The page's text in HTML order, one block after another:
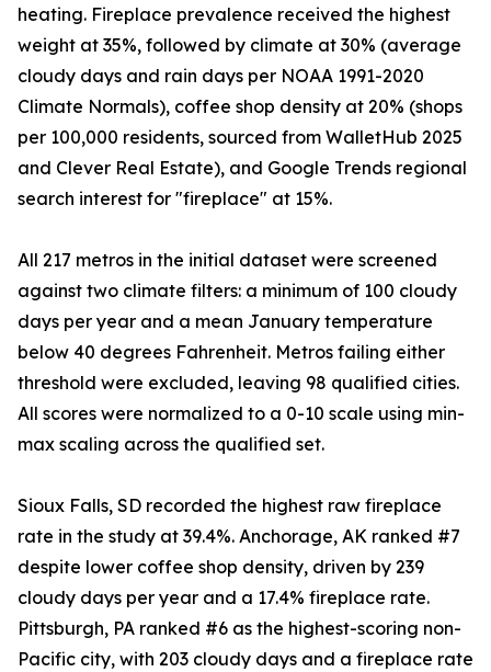
heating. Fireplace prevalence received the highest
weight at 35%, followed by climate at 30% (average
cloudy days and rain days per NOAA 1991-2020
Climate Normals), coffee shop density at 20% (shops
per 100,000 residents, sourced from WalletHub 2025
and Clever Real Estate), and Google Trends regional
search interest for "fireplace" at 15%.
All 217 metros in the initial dataset were screened
against two climate filters: a minimum of 100 cloudy
days per year and a mean January temperature
below 40 degrees Fahrenheit. Metros failing either
threshold were excluded, leaving 98 qualified cities.
All scores were normalized to a 0-10 scale using min-
max scaling across the qualified set.
Sioux Falls, SD recorded the highest raw fireplace
rate in the study at 39.4%. Anchorage, AK ranked #7
despite lower coffee shop density, driven by 239
cloudy days per year and a 17.4% fireplace rate.
Pittsburgh, PA ranked #6 as the highest-scoring non-
Pacific city, with 203 cloudy days and a fireplace rate